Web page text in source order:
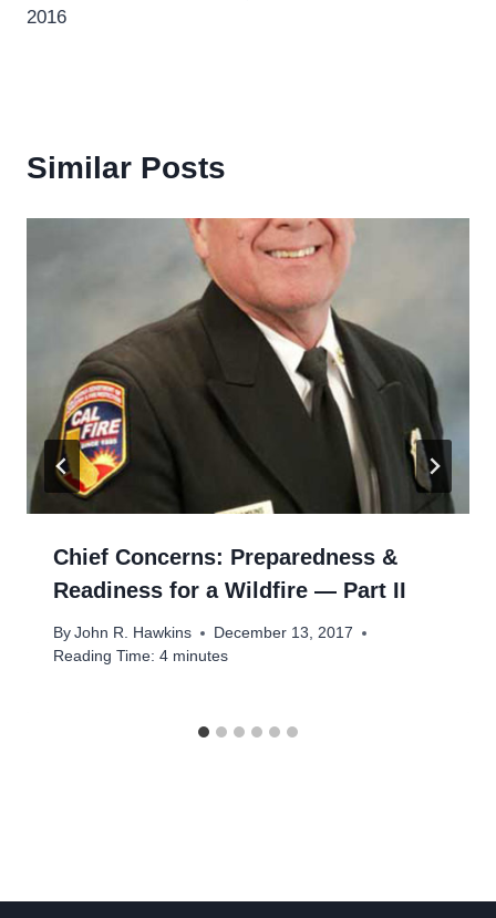
2016
Similar Posts
Chief Concerns: Preparedness &
Readiness for a Wildfire — Part II
By John R. Hawkins
December 13, 2017
Reading Time: 4 minutes